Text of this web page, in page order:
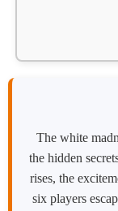
The white
the hidden
rises, the
six players